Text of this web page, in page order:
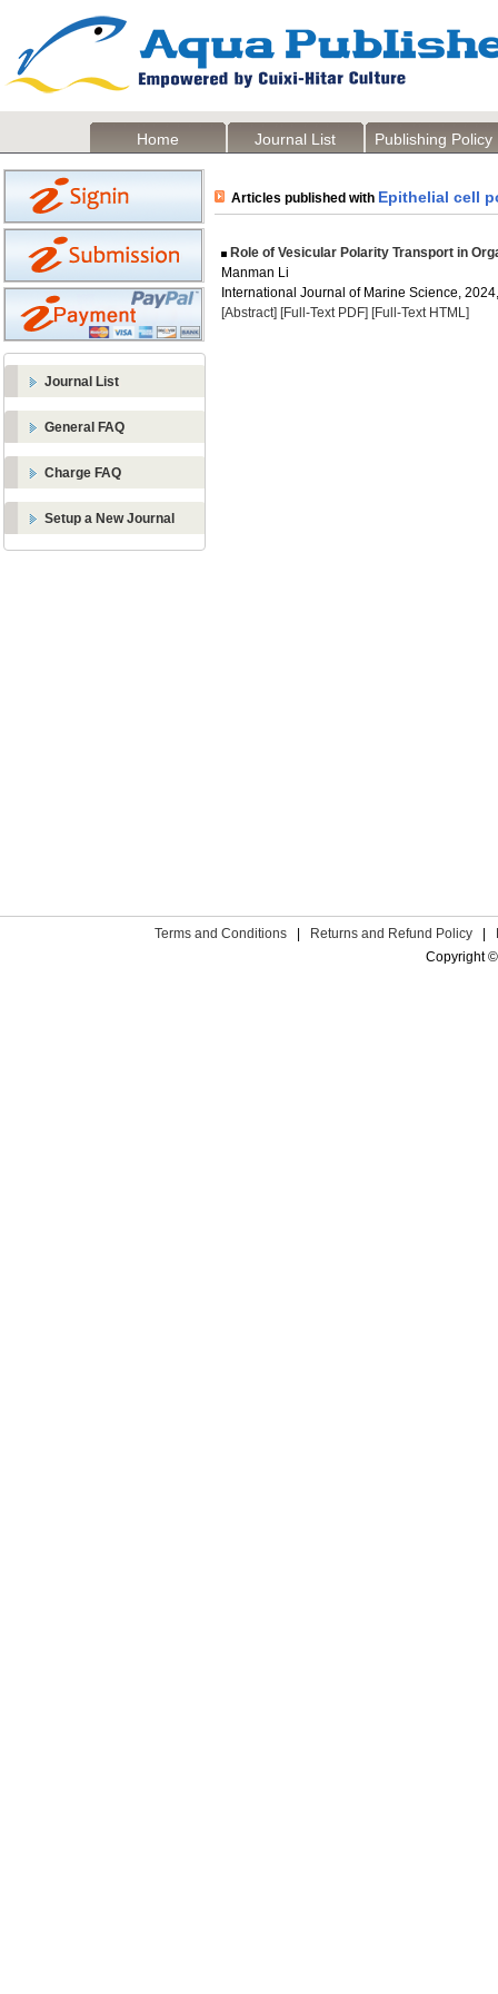
Home Journal List Publishing Policy
Journal List
General FAQ
Charge FAQ
Setup a New Journal
Articles published with Epithelial cell
Role of Vesicular Polarity Transport in
Manman Li
International Journal of Marine Science,
[Abstract] [Full-Text PDF] [Full-Text HTML]
Terms and Conditions Returns and Refund Policy
Copyright